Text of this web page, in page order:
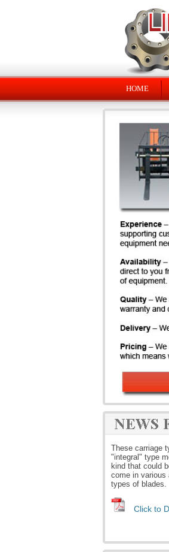
HOME
These carriage
"integral" type
kind that could
come in various
types of blades.
Click to